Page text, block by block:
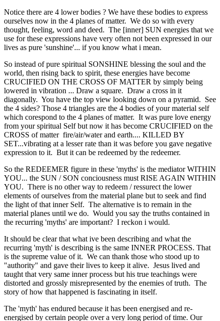
Notice there are 4 lower bodies ? We have these bodies to express
ourselves now in the 4 planes of matter. We do so with every
thought, feeling, word and deed. The [inner] SUN energies that we
use for these expressions have very often not been expressed in our
lives as pure 'sunshine'... if you know what i mean.
So instead of pure spiritual SONSHINE blessing the soul and the
world, then rising back to spirit, these energies have become
CRUCIFIED ON THE CROSS OF MATTER by simply being
lowered in vibration ... Draw a square. Draw a cross in it
diagonally. You have the top view looking down on a pyramid. See
the 4 sides? Those 4 triangles are the 4 bodies of your material self
which corespond to the 4 planes of matter. It was pure love energy
from your spiritual Self but now it has become CRUCIFIED on the
CROSS of matter fire/air/water and earth.... KILLED BY
SET...vibrating at a lesser rate than it was before you gave negative
expression to it. But it can be redeemed by the redeemer.
So the REDEEMER figure in these 'myths' is the mediator WITHIN
YOU... the SUN / SON conciousness must RISE AGAIN WITHIN
YOU. There is no other way to redeem / ressurect the lower
elements of ourselves from the material plane but to seek and find
the light of that inner Self. The alternative is to remain in the
material planes until we do. Would you say the truths contained in
the recurring 'myths' are important? I reckon i would.
It should be clear that what ive been describing and what the
recurring 'myth' is describing is the same INNER PROCESS. That
is the supreme value of it. We can thank those who stood up to
"authority" and gave their lives to keep it alive. Jesus lived and
taught that very same inner process but his true teachings were
distorted and grossly misrepresented by the enemies of truth. The
story of how that happened is fascinating in itself.
The 'myth' has endured because it has been energised and re-
energised by certain people over a very long period of time. Our